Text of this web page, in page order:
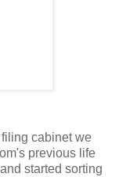
cabinet we
previous life
started sorting